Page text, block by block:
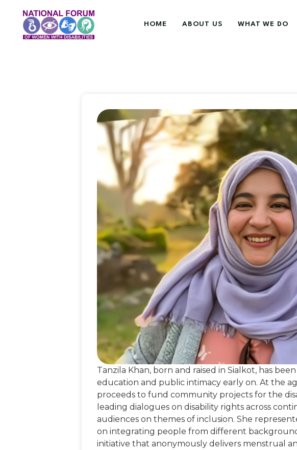
HOME ABOUT US WHAT WE DO
Tanzila Khan, born and raised in Sialkot, has
education and public intimacy early on. At the
proceeds to fund community projects for the
leading dialogues on disability rights across
audiences on themes of inclusion. She
on integrating people from different
initiative that anonymously delivers menstrual